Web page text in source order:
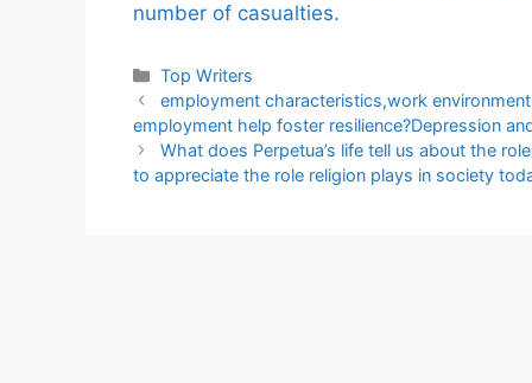
number of casualties.
Categories
Top Writers
employment characteristics,work
employment help foster resilience?Depression
What does Perpetua’s life tell us about the
to appreciate the role religion plays in society